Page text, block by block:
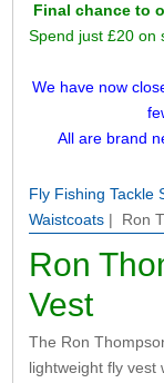
Final chance to
Spend just £20 on
We have now
All are brand
Fly Fishing Tackle
Waistcoats| Ron
Ron
Vest
The Ron
lightweight fly vest